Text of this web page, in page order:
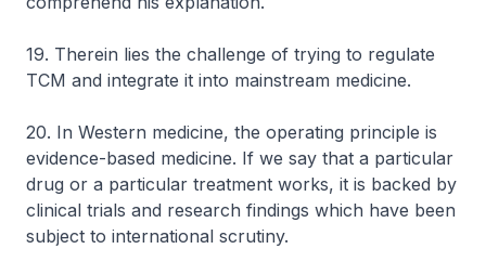
19. Therein lies the challenge of trying to regulate
TCM and integrate it into mainstream medicine.
20. In Western medicine, the operating principle is
evidence-based medicine. If we say that a particular
drug or a particular treatment works, it is backed by
clinical trials and research findings which have been
subject to international scrutiny.